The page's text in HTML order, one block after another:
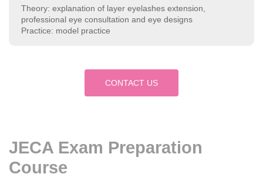
Theory: explanation of layer eyelashes extension,
professional eye consultation and eye designs
Practice: model practice
CONTACT US
JECA Exam Preparation
Course